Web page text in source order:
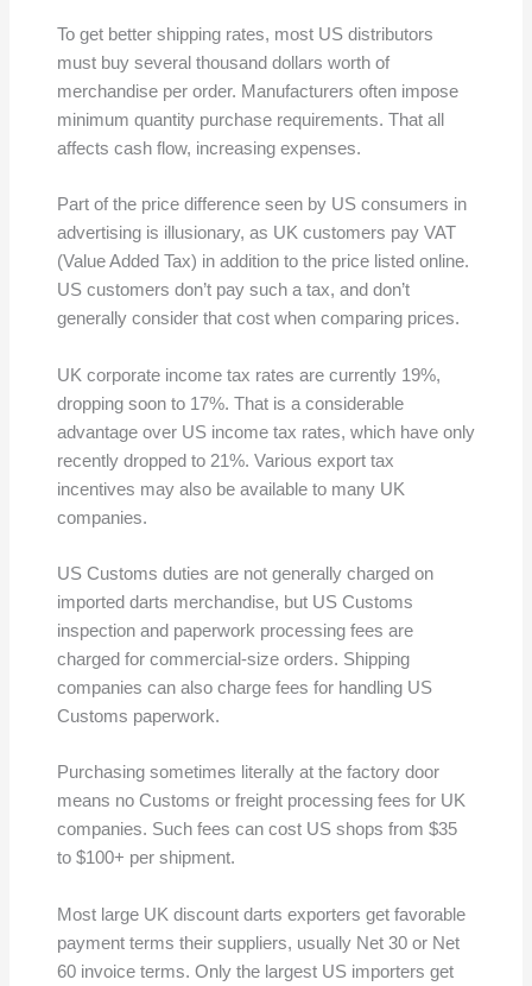
To get better shipping rates, most US distributors
must buy several thousand dollars worth of
merchandise per order. Manufacturers often impose
minimum quantity purchase requirements. That all
affects cash flow, increasing expenses.
Part of the price difference seen by US consumers in
advertising is illusionary, as UK customers pay VAT
(Value Added Tax) in addition to the price listed online.
US customers don’t pay such a tax, and don’t
generally consider that cost when comparing prices.
UK corporate income tax rates are currently 19%,
dropping soon to 17%. That is a considerable
advantage over US income tax rates, which have only
recently dropped to 21%. Various export tax
incentives may also be available to many UK
companies.
US Customs duties are not generally charged on
imported darts merchandise, but US Customs
inspection and paperwork processing fees are
charged for commercial-size orders. Shipping
companies can also charge fees for handling US
Customs paperwork.
Purchasing sometimes literally at the factory door
means no Customs or freight processing fees for UK
companies. Such fees can cost US shops from $35
to $100+ per shipment.
Most large UK discount darts exporters get favorable
payment terms their suppliers, usually Net 30 or Net
60 invoice terms. Only the largest US importers get